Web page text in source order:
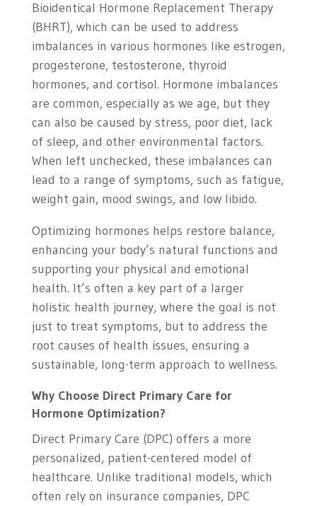
Bioidentical Hormone Replacement Therapy
(BHRT), which can be used to address
imbalances in various hormones like estrogen,
progesterone, testosterone, thyroid
hormones, and cortisol. Hormone imbalances
are common, especially as we age, but they
can also be caused by stress, poor diet, lack
of sleep, and other environmental factors.
When left unchecked, these imbalances can
lead to a range of symptoms, such as fatigue,
weight gain, mood swings, and low libido.
Optimizing hormones helps restore balance,
enhancing your body’s natural functions and
supporting your physical and emotional
health. It’s often a key part of a larger
holistic health journey, where the goal is not
just to treat symptoms, but to address the
root causes of health issues, ensuring a
sustainable, long-term approach to wellness.
Why Choose Direct Primary Care for
Hormone Optimization?
Direct Primary Care (DPC) offers a more
personalized, patient-centered model of
healthcare. Unlike traditional models, which
often rely on insurance companies, DPC